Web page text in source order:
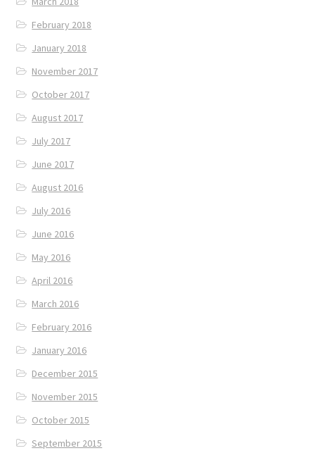
February 2018
January 2018
November 2017
October 2017
August 2017
July 2017
June 2017
August 2016
July 2016
June 2016
May 2016
April 2016
March 2016
February 2016
January 2016
December 2015
November 2015
October 2015
September 2015